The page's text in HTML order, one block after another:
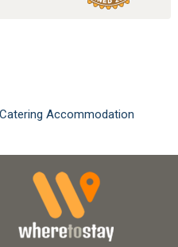
Accommodation